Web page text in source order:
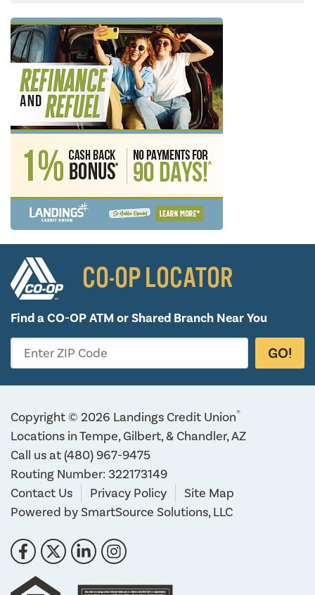
CO-OP LOCATOR
Find a CO-OP ATM orShared Branch Near You
Enter ZIP Code GO!
Copyright © 2026 Landings Credit Union®
Locations in Tempe, Gilbert, & Chandler, AZ
Call us at(480) 967-9475
Routing Number: 322173149
Contact Us
Privacy Policy
Site Map
Powered bySmartSource Solutions, LLC
Follow Us
Like us on Facebook
Follow us on Twitter
Connect with us on LinkedIn
Follow us on Instragram